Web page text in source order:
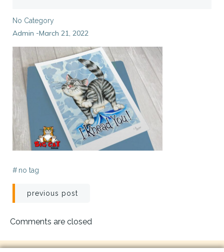
No Category
Admin -March 21, 2022
# no tag
Post
navigation
previous post
Comments are closed